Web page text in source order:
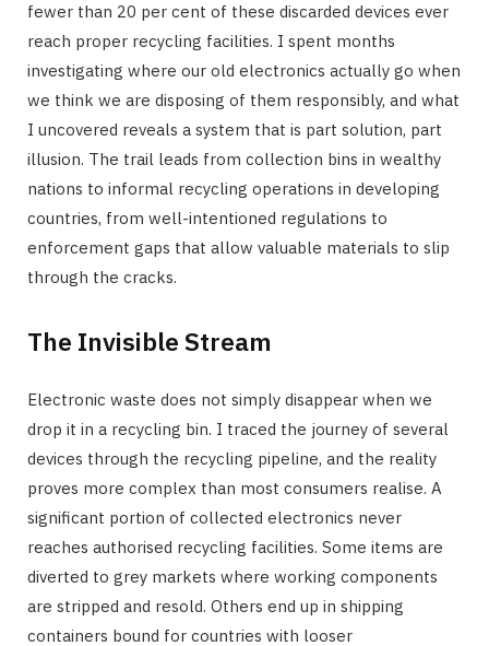
fewer than 20 per cent of these discarded devices ever
reach proper recycling facilities. I spent months
investigating where our old electronics actually go when
we think we are disposing of them responsibly, and what
I uncovered reveals a system that is part solution, part
illusion. The trail leads from collection bins in wealthy
nations to informal recycling operations in developing
countries, from well-intentioned regulations to
enforcement gaps that allow valuable materials to slip
through the cracks.
The Invisible Stream
Electronic waste does not simply disappear when we
drop it in a recycling bin. I traced the journey of several
devices through the recycling pipeline, and the reality
proves more complex than most consumers realise. A
significant portion of collected electronics never
reaches authorised recycling facilities. Some items are
diverted to grey markets where working components
are stripped and resold. Others end up in shipping
containers bound for countries with looser